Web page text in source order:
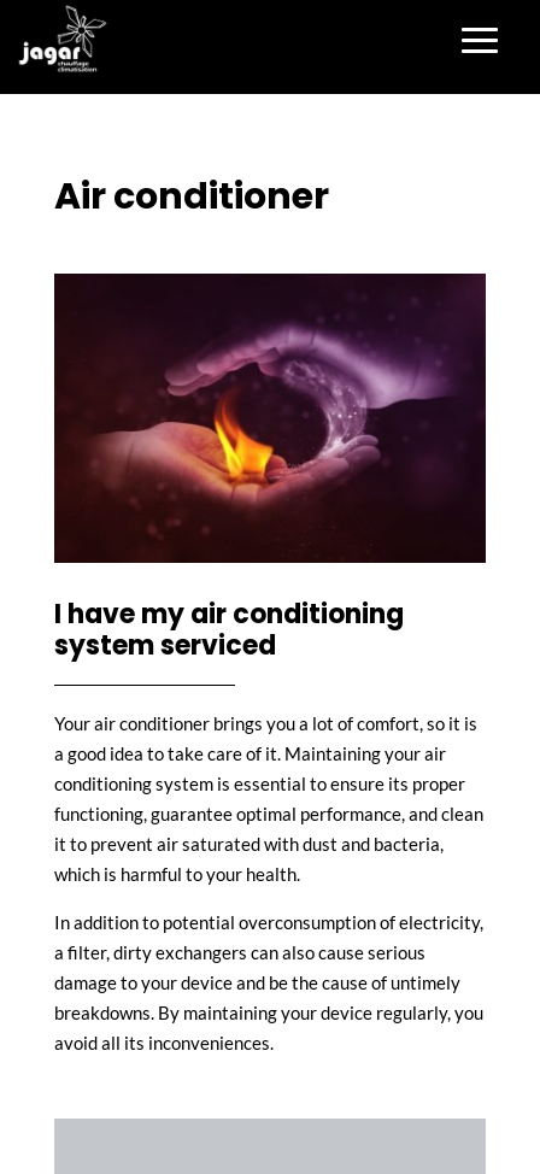
Air conditioner
I have my air conditioning
system serviced
Your air conditioner brings you a lot of comfort, so it is
a good idea to take care of it. Maintaining your air
conditioning system is essential to ensure its proper
functioning, guarantee optimal performance, and clean
it to prevent air saturated with dust and bacteria,
which is harmful to your health.
In addition to potential overconsumption of electricity,
a filter, dirty exchangers can also cause serious
damage to your device and be the cause of untimely
breakdowns. By maintaining your device regularly, you
avoid all its inconveniences.